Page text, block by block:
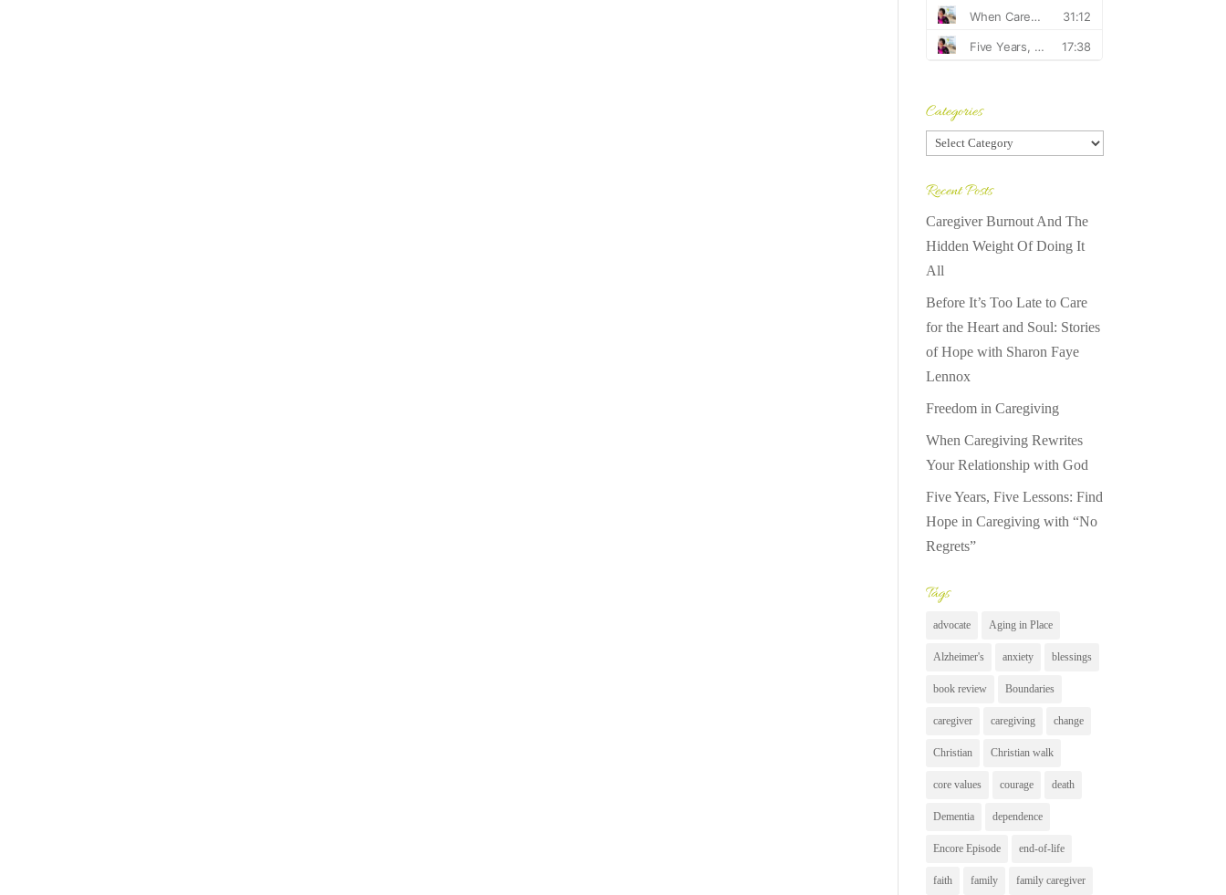
Categories
Categories
Recent Posts
Caregiver Burnout And The
Hidden Weight Of Doing It
All
Before It’s Too Late to Care
for the Heart and Soul: Stories
of Hope with Sharon Faye
Lennox
Freedom in Caregiving
When Caregiving Rewrites
Your Relationship with God
Five Years, Five Lessons: Find
Hope in Caregiving with “No
Regrets”
Tags
advocate Aging in Place
Alzheimer's anxiety blessings
book review Boundaries
caregiver caregiving change
Christian Christian walk
core values courage death
Dementia dependence
Encore Episode end-of-life
faith family family caregiver